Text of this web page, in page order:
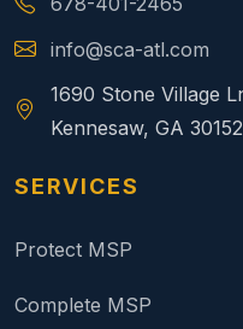
info@sca-atl.com
1690 Stone Village
Kennesaw, GA 30152
SERVICES
Protect MSP
Complete MSP